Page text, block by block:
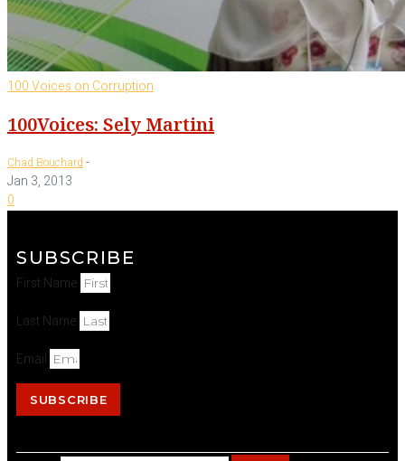
100 Voices on Corruption
100Voices: Sely Martini
Chad Bouchard -
Jan 3, 2013
0
SUBSCRIBE
First Name
Last Name
Email
SUBSCRIBE